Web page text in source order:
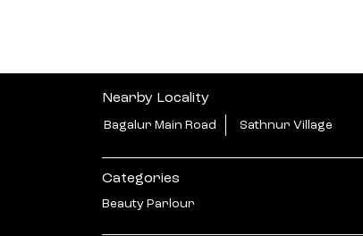
Nearby Locality
Bagalur Main Road Sathnur Village
Categories
Beauty Parlour